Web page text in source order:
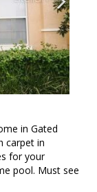
in Gated
carpet in
for your
pool. Must see